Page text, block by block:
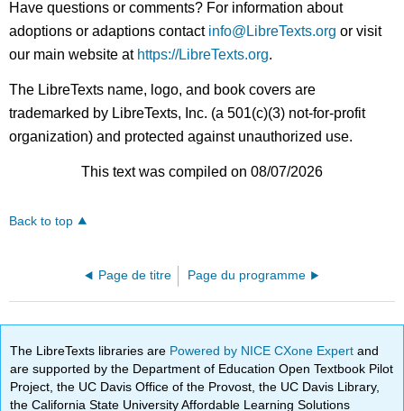
Have questions or comments? For information about
adoptions or adaptions contact info@LibreTexts.org or visit
our main website at https://LibreTexts.org.
The LibreTexts name, logo, and book covers are
trademarked by LibreTexts, Inc. (a 501(c)(3) not-for-profit
organization) and protected against unauthorized use.
This text was compiled on 08/07/2026
Back to top
Page de titre Page du programme
The LibreTexts libraries are Powered by NICE CXone Expertand
are supported by the Department of Education Open Textbook Pilot
Project, the UC Davis Office of the Provost, the UC Davis Library,
the California State University Affordable Learning Solutions